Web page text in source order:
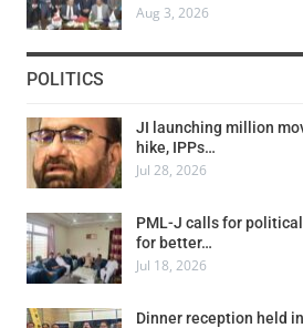
Aug 3, 2026
POLITICS
JI launching million
hike, IPPs…
Jul 28, 2026
PML-J calls for
for better…
Jul 18, 2026
Dinner reception held